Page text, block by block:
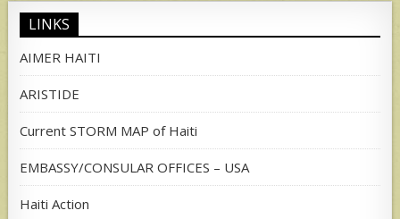
LINKS
AIMER HAITI
ARISTIDE
Current STORM MAP of Haiti
EMBASSY/CONSULAR OFFICES – USA
Haiti Action